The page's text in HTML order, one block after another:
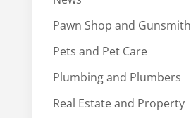
Pawn Shop and Gunsmith
Pets and Pet Care
Plumbing and Plumbers
Real Estate and Property